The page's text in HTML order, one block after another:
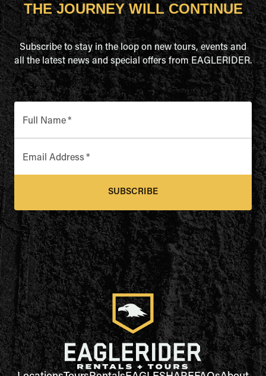
THE JOURNEY WILL CONTINUE
Subscribe to stay in the loop on new tours, events and
all the latest news and special offers from EAGLERIDER.
Full Name*
Email Address *
SUBSCRIBE